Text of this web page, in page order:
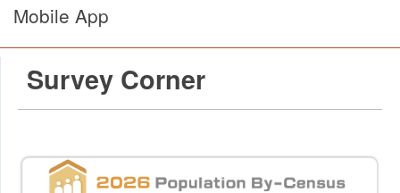
Mobile App
Survey Corner